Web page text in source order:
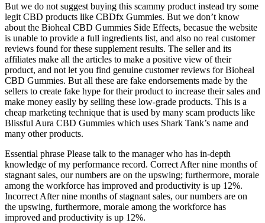
But we do not suggest buying this scammy product instead try some
legit CBD products like CBDfx Gummies. But we don’t know
about the Bioheal CBD Gummies Side Effects, becasue the website
is unable to provide a full ingredients list, and also no real customer
reviews found for these supplement results. The seller and its
affiliates make all the articles to make a positive view of their
product, and not let you find genuine customer reviews for Bioheal
CBD Gummies. But all these are fake endorsements made by the
sellers to create fake hype for their product to increase their sales and
make money easily by selling these low-grade products. This is a
cheap marketing technique that is used by many scam products like
Blissful Aura CBD Gummies which uses Shark Tank’s name and
many other products.
Essential phrase Please talk to the manager who has in-depth
knowledge of my performance record. Correct After nine months of
stagnant sales, our numbers are on the upswing; furthermore, morale
among the workforce has improved and productivity is up 12%.
Incorrect After nine months of stagnant sales, our numbers are on
the upswing, furthermore, morale among the workforce has
improved and productivity is up 12%.